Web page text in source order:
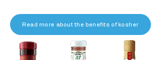
Read more about the benefits of kosher